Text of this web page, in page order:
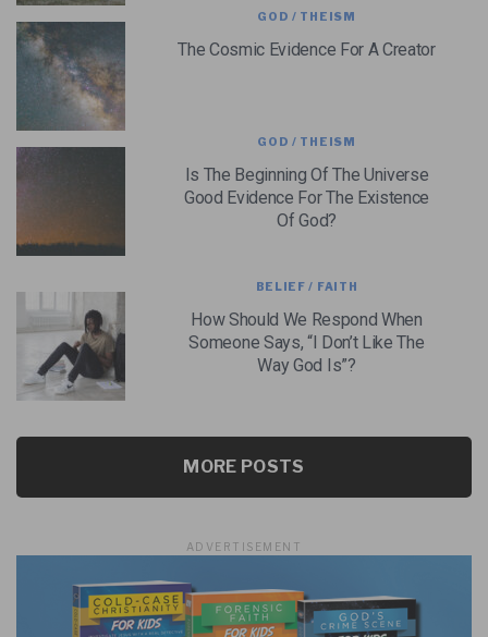
GOD / THEISM
The Cosmic Evidence For A Creator
GOD / THEISM
Is The Beginning Of The Universe
Good Evidence For The Existence
Of God?
BELIEF / FAITH
How Should We Respond When
Someone Says, “I Don’t Like The
Way God Is”?
MORE POSTS
ADVERTISEMENT